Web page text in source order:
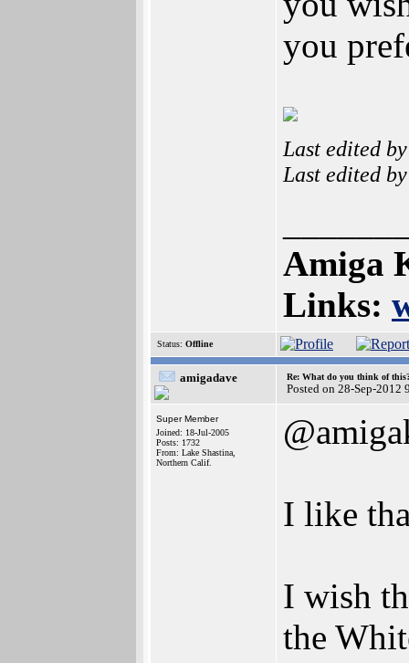
you
Last edited
Last edited
Amiga
Links:
Status: Offline
amigadave Re: What do you think of
Posted on 28-Sep-2012
Super Member
Joined: 18-Jul-2005
Posts: 1732
From: Lake Shastina,
Northern Calif.
I like
I wish
the